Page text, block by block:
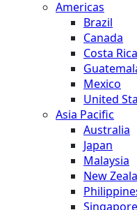
Americas
Brazil
Canada
Costa Rica
Mexico
United
Asia Pacific
Australia
Japan
Malaysia
New
Singapore